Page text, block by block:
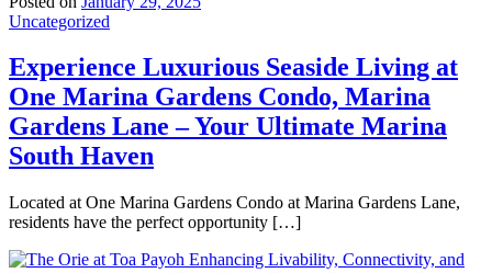
Uncategorized
Experience Luxurious Seaside Living at
One Marina Gardens Condo, Marina
Gardens Lane – Your Ultimate Marina
South Haven
Located at One Marina Gardens Condo at Marina Gardens Lane,
residents have the perfect opportunity […]